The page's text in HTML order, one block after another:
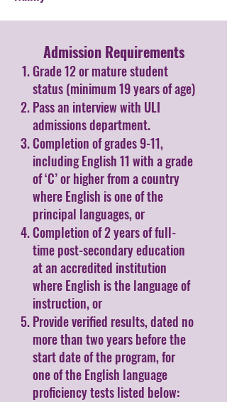
Admission Requirements​
Grade 12 or mature student
status (minimum 19 years of age)
Pass an interview with ULI
admissions department.
Completion of grades 9-11,
including English 11 with a grade
of ‘C’ or higher from a country
where English is one of the
principal languages, or
Completion of 2 years of full-
time post-secondary education
at an accredited institution
where English is the language of
instruction, or
Provide verified results, dated no
more than two years before the
start date of the program, for
one of the English language
proficiency tests listed below: